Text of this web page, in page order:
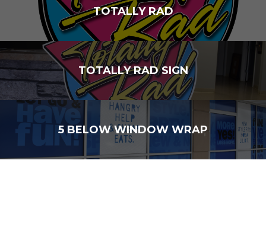
TOTALLY RAD
TOTALLY RAD SIGN
5 BELOW WINDOW WRAP